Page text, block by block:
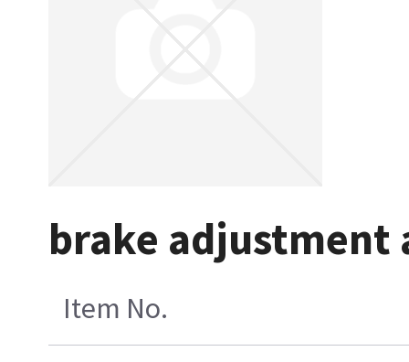
brake adjustment
Item No.